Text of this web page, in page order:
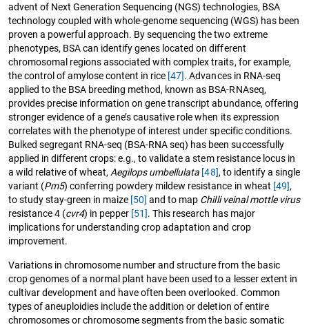
advent of Next Generation Sequencing (NGS) technologies, BSA
technology coupled with whole-genome sequencing (WGS) has been
proven a powerful approach. By sequencing the two extreme
phenotypes, BSA can identify genes located on different
chromosomal regions associated with complex traits, for example,
the control of amylose content in rice [47]. Advances in RNA-seq
applied to the BSA breeding method, known as BSA-RNAseq,
provides precise information on gene transcript abundance, offering
stronger evidence of a gene’s causative role when its expression
correlates with the phenotype of interest under specific conditions.
Bulked segregant RNA-seq (BSA-RNA seq) has been successfully
applied in different crops: e.g., to validate a stem resistance locus in
a wild relative of wheat, Aegilops umbellulata [48], to identify a single
variant (Pm5) conferring powdery mildew resistance in wheat [49],
to study stay-green in maize [50] and to map Chilli veinal mottle virus
resistance 4 (cvr4) in pepper [51]. This research has major
implications for understanding crop adaptation and crop
improvement.
Variations in chromosome number and structure from the basic
crop genomes of a normal plant have been used to a lesser extent in
cultivar development and have often been overlooked. Common
types of aneuploidies include the addition or deletion of entire
chromosomes or chromosome segments from the basic somatic